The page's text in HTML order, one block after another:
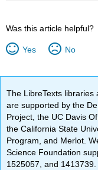
Was this article helpful?
Yes No
The LibreTexts libraries
are supported by the
Project, the UC Davis
the California State
Program, and Merlot.
Science Foundation
1525057, and 1413739.